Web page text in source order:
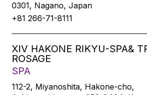
0301, Nagano, Japan
+81 266-71-8111
XIV HAKONE RIKYU-SPA&
ROSAGE
SPA
112-2, Miyanoshita, Hakone-cho,